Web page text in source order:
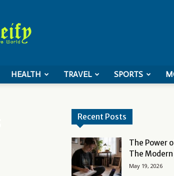
HEALTH TRAVEL SPORTS
Recent Posts
The Power
The
May 19, 2026